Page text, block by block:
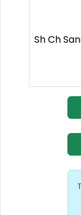
Sh Ch